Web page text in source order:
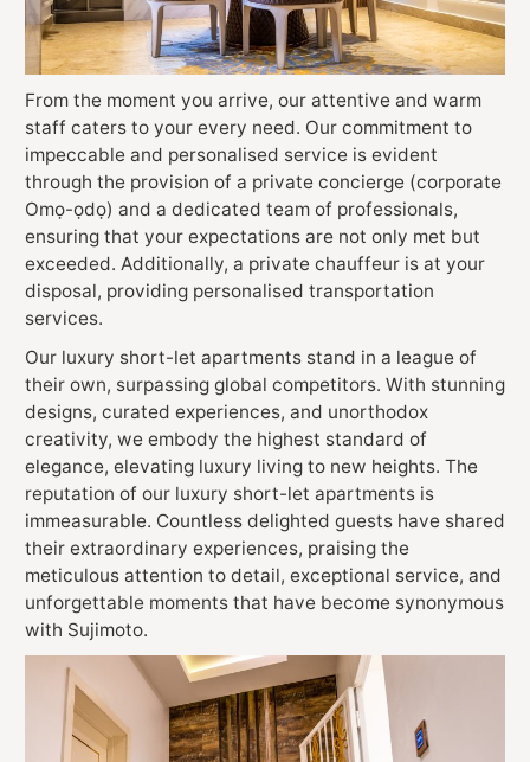
From the moment you arrive, our attentive and warm
staff caters to your every need. Our commitment to
impeccable and personalised service is evident
through the provision of a private concierge (corporate
Omọ-ọdọ) and a dedicated team of professionals,
ensuring that your expectations are not only met but
exceeded. Additionally, a private chauffeur is at your
disposal, providing personalised transportation
services.
Our luxury short-let apartments stand in a league of
their own, surpassing global competitors. With stunning
designs, curated experiences, and unorthodox
creativity, we embody the highest standard of
elegance, elevating luxury living to new heights. The
reputation of our luxury short-let apartments is
immeasurable. Countless delighted guests have shared
their extraordinary experiences, praising the
meticulous attention to detail, exceptional service, and
unforgettable moments that have become synonymous
with Sujimoto.